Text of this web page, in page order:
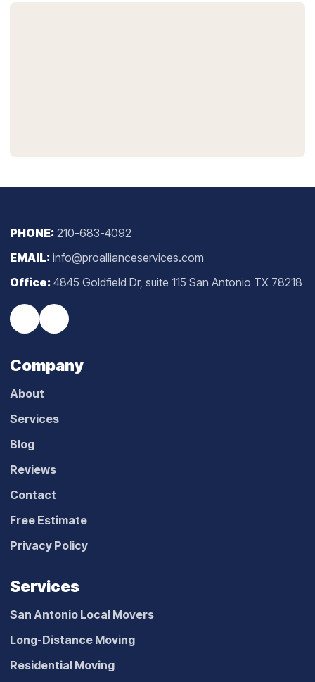
PHONE: 210-683-4092
EMAIL: info@proallianceservices.com
Office: 4845 Goldfield Dr, suite 115 San Antonio TX 78218
Company
About
Services
Blog
Reviews
Contact
Free Estimate
Privacy Policy
Services
San Antonio Local Movers
Long-Distance Moving
Residential Moving